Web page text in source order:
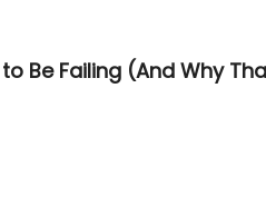
Be Failing (And Why